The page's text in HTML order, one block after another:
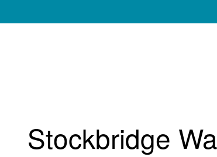
Stockbridge